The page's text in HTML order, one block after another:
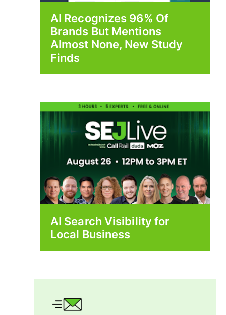
AI Recognizes 96% Of
Brands But Mentions
Almost None, New Study
Finds
AI Search Visibility for
Local Business